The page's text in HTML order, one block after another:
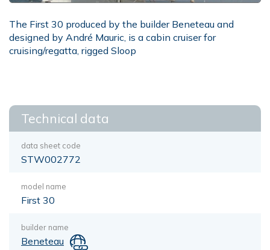
The First 30 produced by the builder Beneteau and
designed by André Mauric, is a cabin cruiser for
cruising/regatta, rigged Sloop
Technical data
data sheet code
STW002772
model name
First 30
builder name
Beneteau